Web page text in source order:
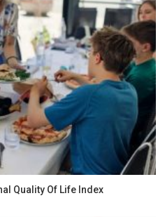
Quality Of Life Index